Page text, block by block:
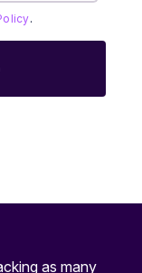
.
as many